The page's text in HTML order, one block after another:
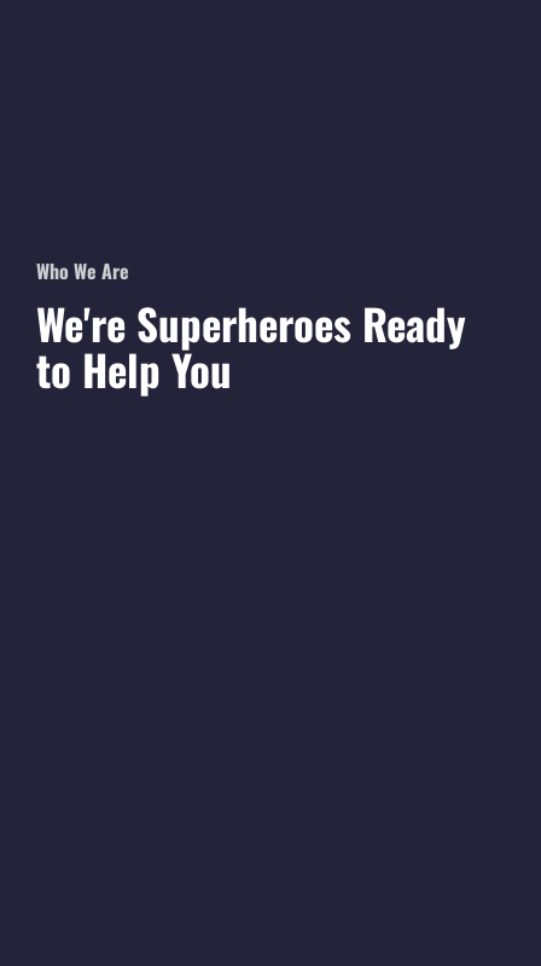
Who We Are
We'reSuperheroes Ready
to Help You